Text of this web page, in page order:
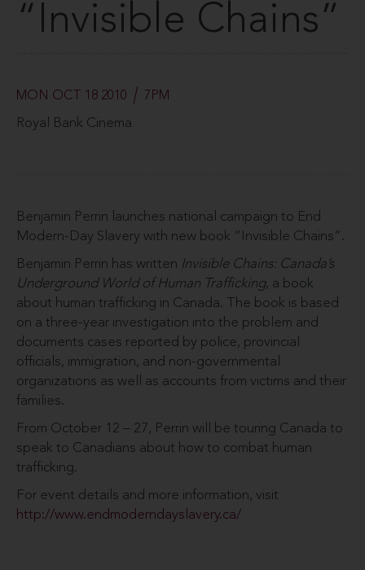
“Invisible Chains”
MON OCT 18 2010 7PM
Royal Bank Cinema
Benjamin Perrin launches national campaign to End
Modern-Day Slavery with new book “Invisible Chains”.
Benjamin Perrin has written Invisible Chains: Canada’s
Underground World of Human Trafficking, a book
about human trafficking in Canada. The book is based
on a three-year investigation into the problem and
documents cases reported by police, provincial
officials, immigration, and non-governmental
organizations as well as accounts from victims and their
families.
From October 12 – 27, Perrin will be touring Canada to
speak to Canadians about how to combat human
trafficking.
For event details and more information, visit
http://www.endmoderndayslavery.ca/